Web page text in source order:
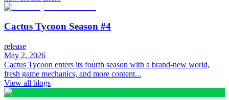
Cactus Tycoon Season #4
release
May 2, 2026
Cactus Tycoon enters its fourth season with a brand-new world,
fresh game mechanics, and more content...
View all blogs